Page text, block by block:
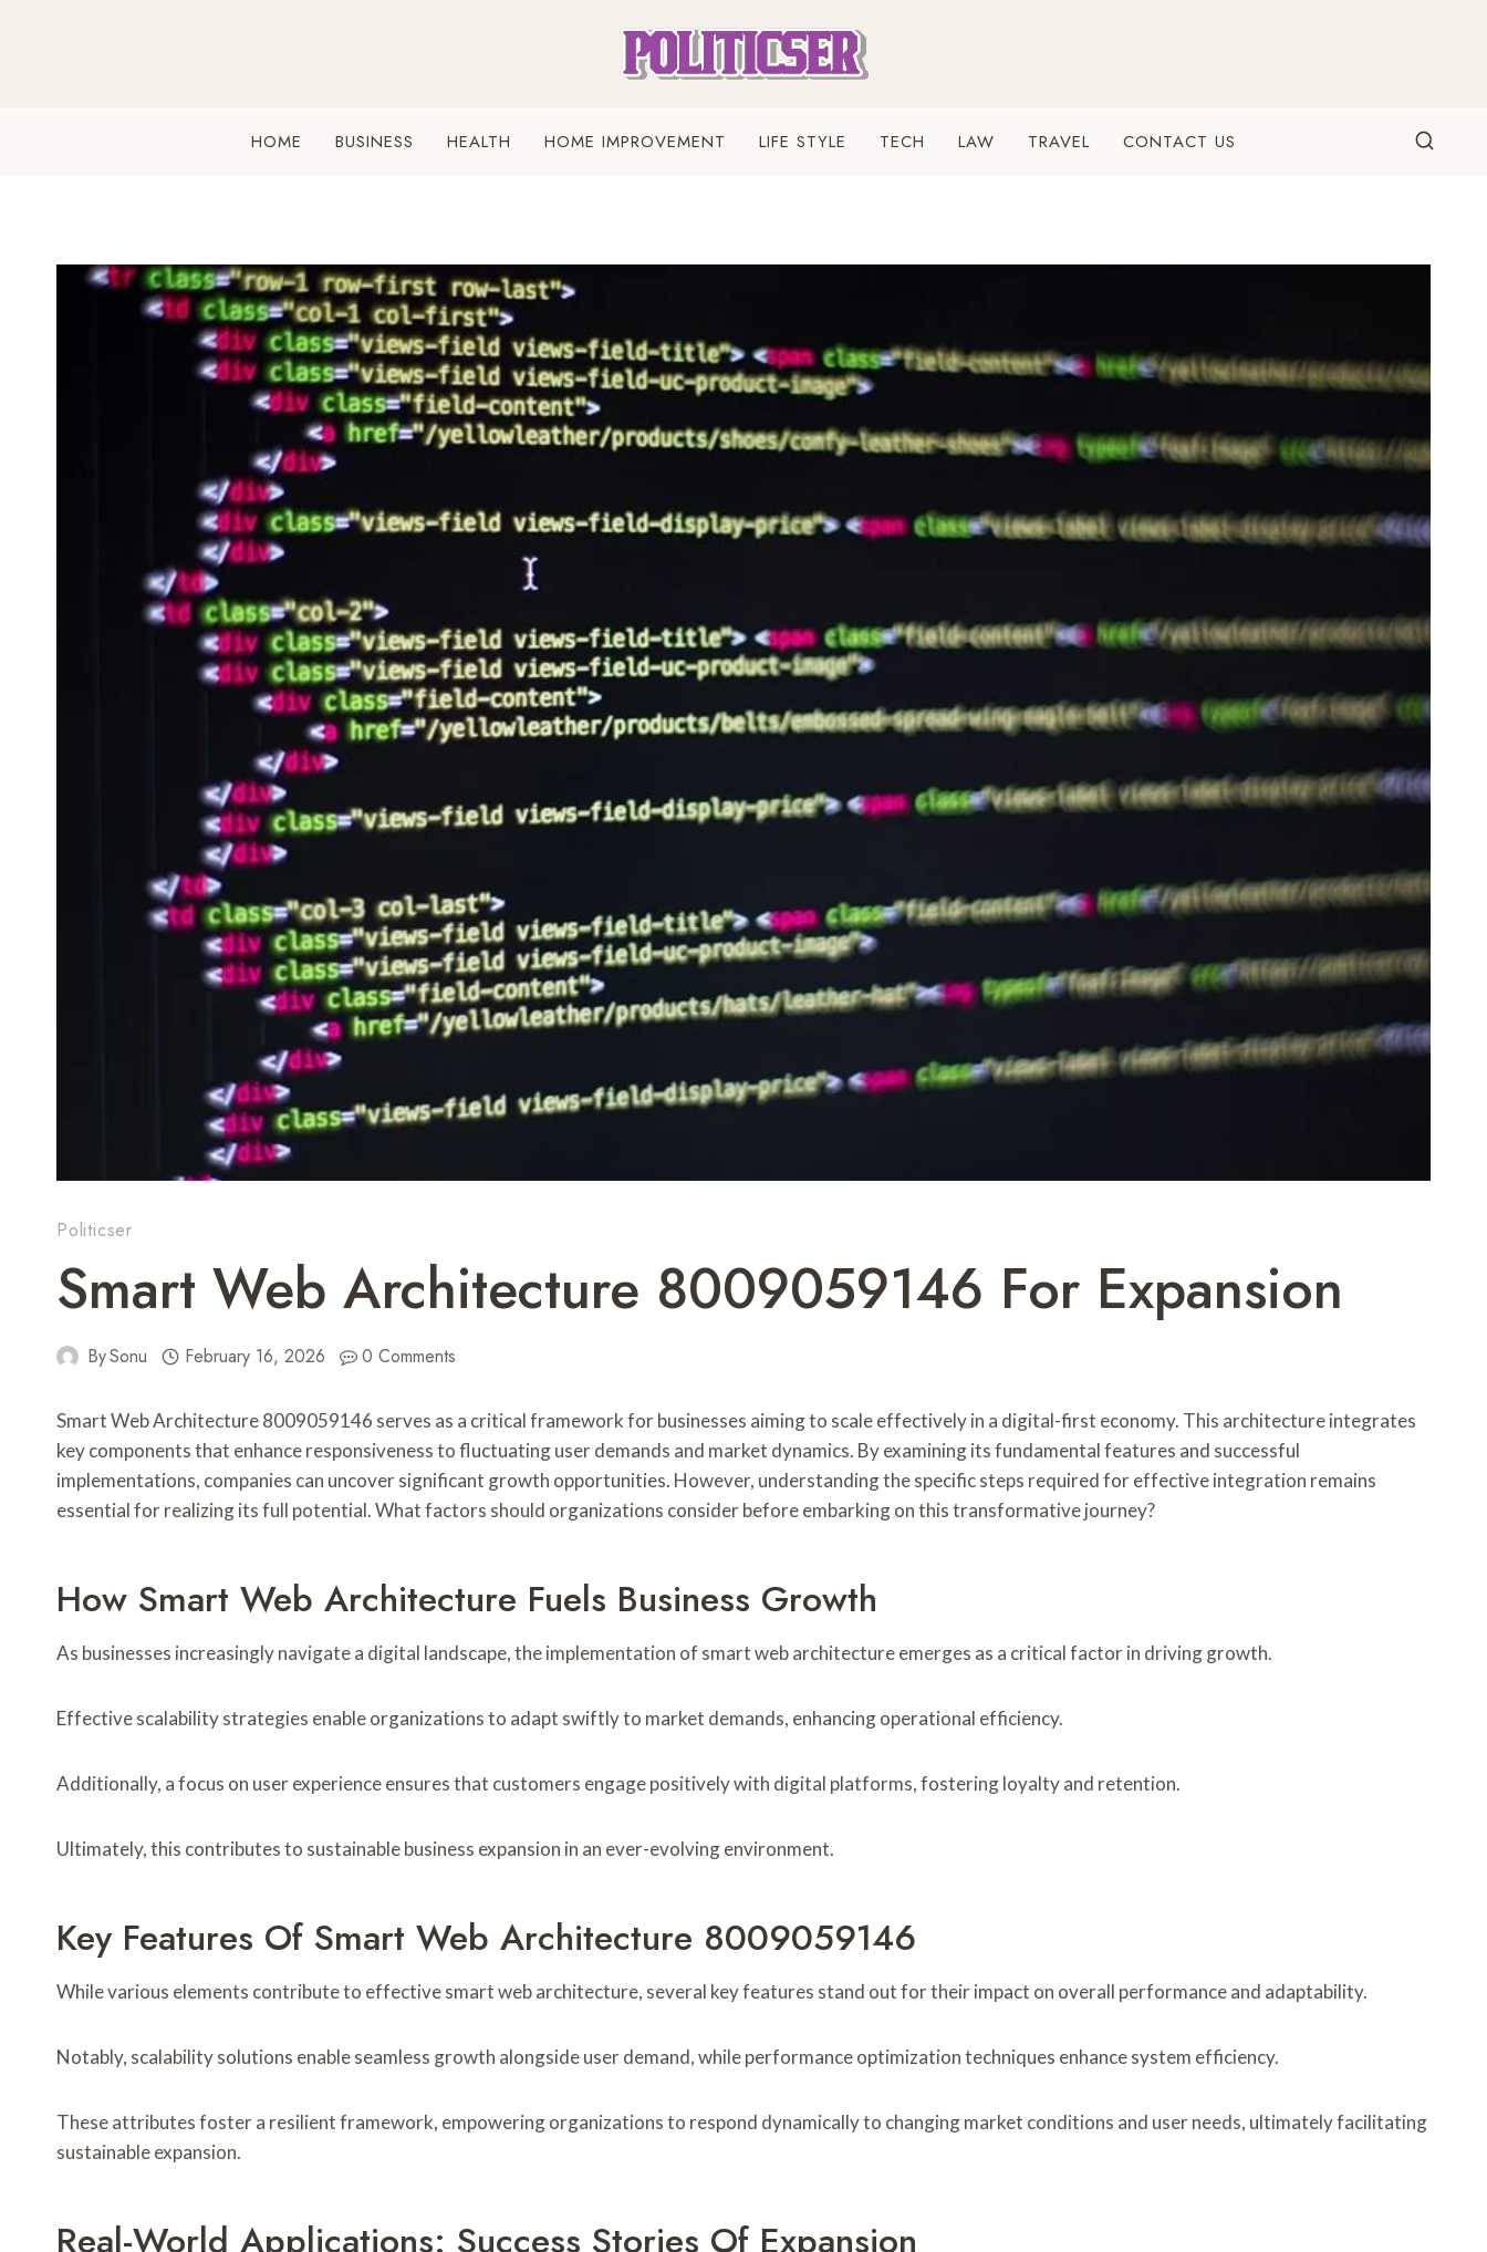
HOME BUSINESS HEALTH HOME IMPROVEMENT LIFE STYLE TECH LAW TRAVEL CONTACT US
Politicser
Smart Web Architecture 8009059146 For Expansion
BySonu February 16, 2026 0 Comments
Smart Web Architecture 8009059146 serves as a critical framework for businesses aiming to scale effectively in a digital-first economy. This architecture integrates
key components that enhance responsiveness to fluctuating user demands and market dynamics. By examining its fundamental features and successful
implementations, companies can uncover significant growth opportunities. However, understanding the specific steps required for effective integration remains
essential for realizing its full potential. What factors should organizations consider before embarking on this transformative journey?
How Smart Web Architecture Fuels Business Growth
As businesses increasingly navigate a digital landscape, the implementation of smart web architecture emerges as a critical factor in driving growth.
Effective scalability strategies enable organizations to adapt swiftly to market demands, enhancing operational efficiency.
Additionally, a focus on user experience ensures that customers engage positively with digital platforms, fostering loyalty and retention.
Ultimately, this contributes to sustainable business expansion in an ever-evolving environment.
Key Features Of Smart Web Architecture 8009059146
While various elements contribute to effective smart web architecture, several key features stand out for their impact on overall performance and adaptability.
Notably, scalability solutions enable seamless growth alongside user demand, while performance optimization techniques enhance system efficiency.
These attributes foster a resilient framework, empowering organizations to respond dynamically to changing market conditions and user needs, ultimately facilitating
sustainable expansion.
Real-World Applications: Success Stories Of Expansion